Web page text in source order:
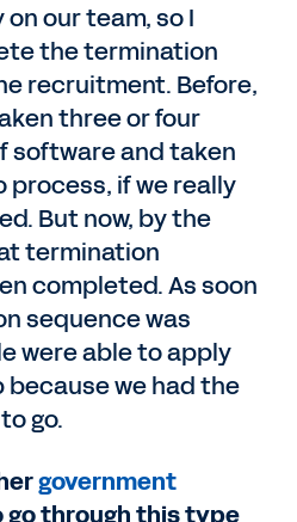
our team, so I
the termination
recruitment. Before,
three or four
software and taken
process, if we really
But now, by the
termination
completed. As soon
sequence was
were able to apply
we had the
go.
government
go through this type